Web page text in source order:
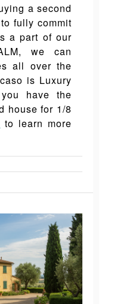
a second
fully commit
a part of our
we can
all over the
is Luxury
have the
house for 1/8
to learn more